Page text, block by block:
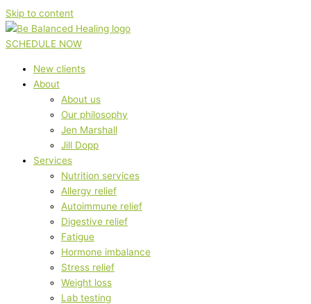
Skip to content
SCHEDULE NOW
New clients
About
About us
Our philosophy
Jen Marshall
Jill Dopp
Services
Nutrition services
Allergy relief
Autoimmune relief
Digestive relief
Fatigue
Hormone imbalance
Stress relief
Weight loss
Lab testing